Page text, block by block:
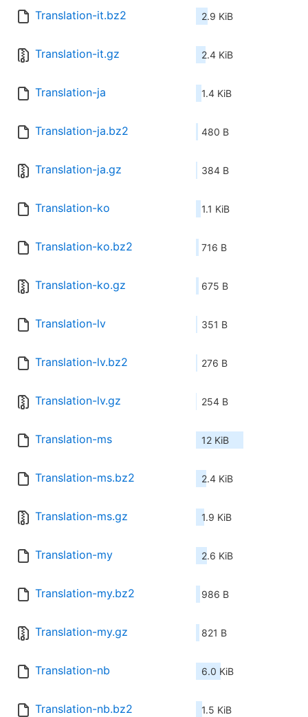
Translation-it.bz2 2.9 KiB
Translation-it.gz 2.4 KiB
Translation-ja 1.4 KiB
Translation-ja.bz2 480 B
Translation-ja.gz 384 B
Translation-ko 1.1 KiB
Translation-ko.bz2 716 B
Translation-ko.gz 675 B
Translation-lv 351 B
Translation-lv.bz2 276 B
Translation-lv.gz 254 B
Translation-ms 12 KiB
Translation-ms.bz2 2.4 KiB
Translation-ms.gz 1.9 KiB
Translation-my 2.6 KiB
Translation-my.bz2 986 B
Translation-my.gz 821 B
Translation-nb 6.0 KiB
Translation-nb.bz2 1.5 KiB